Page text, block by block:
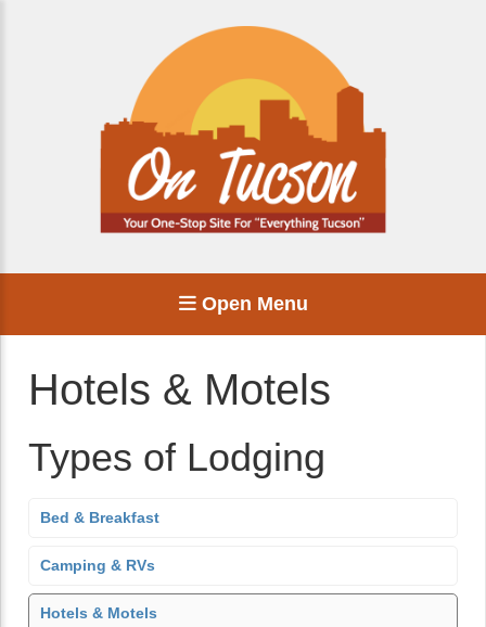
Open Menu
Hotels & Motels
Types of Lodging
Bed & Breakfast
Camping & RVs
Hotels & Motels